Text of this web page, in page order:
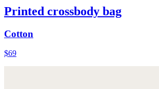
Printed crossbody bag
Cotton
$69